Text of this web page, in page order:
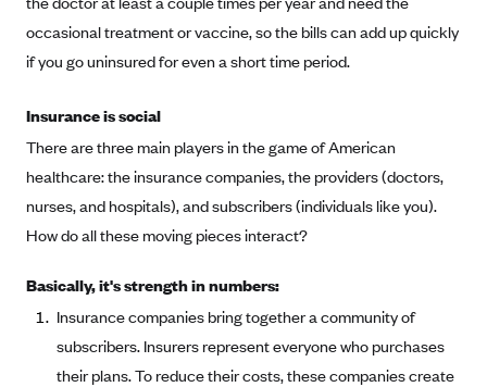
occasional treatment or vaccine, so the bills can add up quickly
if you go uninsured for even a short time period.
Insurance is social
There are three main players in the game of American
healthcare: the insurance companies, the providers (doctors,
nurses, and hospitals), and subscribers (individuals like you).
How do all these moving pieces interact?
Basically, it's strength in numbers:
Insurance companies bring together a community of
subscribers. Insurers represent everyone who purchases
their plans. To reduce their costs, these companies create